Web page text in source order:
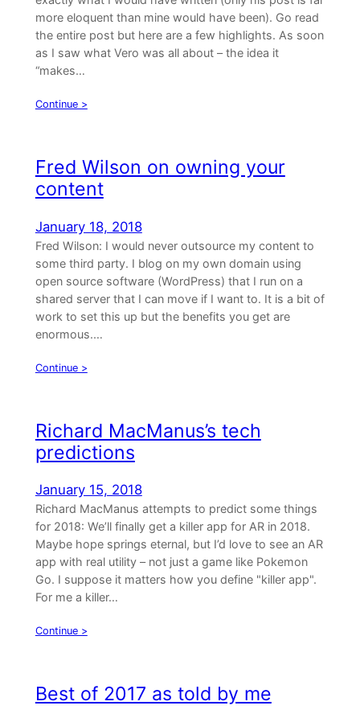
more eloquent than mine would have been). Go read
the entire post but here are a few highlights. As soon
as I saw what Vero was all about – the idea it
“makes…
Continue >
Fred Wilson on owning your
content
January 18, 2018
Fred Wilson: I would never outsource my content to
some third party. I blog on my own domain using
open source software (WordPress) that I run on a
shared server that I can move if I want to. It is a bit of
work to set this up but the benefits you get are
enormous.…
Continue >
Richard MacManus’s tech
predictions
January 15, 2018
Richard MacManus attempts to predict some things
for 2018: We’ll finally get a killer app for AR in 2018.
Maybe hope springs eternal, but I’d love to see an AR
app with real utility – not just a game like Pokemon
Go. I suppose it matters how you define "killer app".
For me a killer…
Continue >
Best of 2017 as told by me